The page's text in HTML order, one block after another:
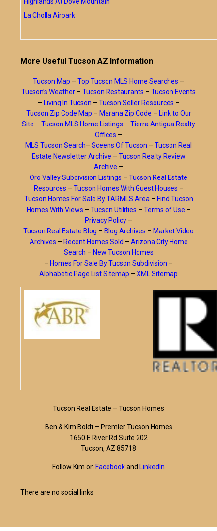
La Cholla Airpark
More Useful Tucson AZ Information
Tucson Map – Top Tucson MLS Home Searches –
Tucson’s Weather – Tucson Restaurants – Tucson Events
– Living In Tucson – Tucson Seller Resources –
Tucson Zip Code Map – Marana Zip Code – Link to Our
Site – Tucson MLS Home Listings – Tierra Antigua Realty
Offices –
MLS Tucson Search– Sceens Of Tucson – Tucson Real
Estate Newsletter Archive – Tucson Realty Review
Archive –
Oro Valley Subdivision Listings – Tucson Real Estate
Resources – Tucson Homes With Guest Houses –
Tucson Homes For Sale By TARMLS Area – Find Tucson
Homes With Views – Tucson Utilities – Terms of Use –
Privacy Policy –
Tucson Real Estate Blog – Blog Archives – Market Video
Archives – Recent Homes Sold – Arizona City Home
Search – New Tucson Homes
– Homes For Sale By Tucson Subdivision –
Alphabetic Page List Sitemap – XML Sitemap
Tucson Real Estate – Tucson Homes
Ben & Kim Boldt – Premier Tucson Homes
1650 E River Rd Suite 202
Tucson, AZ 85718
Follow Kim on Facebookand LinkedIn
There are no social links